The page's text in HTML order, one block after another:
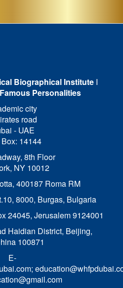
Biographical Institute I
Personalities
city
road
- UAE
Box: 14144
8th Floor
NY 10012
400187 Roma RM
8000, Burgas, Bulgaria
24045, Jerusalem 9124001
Haidian District, Beijing,
100871
E-
;